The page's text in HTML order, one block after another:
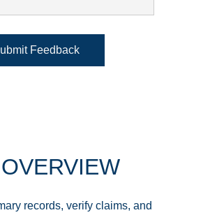
Feedback
OVERVIEW
records, verify claims, and